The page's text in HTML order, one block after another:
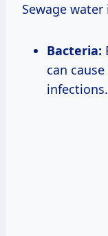
Sewage
Bacteria:
can
infections.